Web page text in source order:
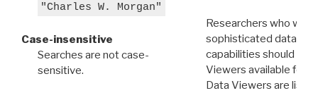
"Charles W. Morgan"
Case-insensitive
Searches are not case-
sensitive.
Researchers who
sophisticated data
capabilities should
Viewers available for
Data Viewers are